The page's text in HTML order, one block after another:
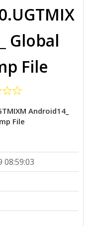
Global
File
Android14_
File
08:59:03